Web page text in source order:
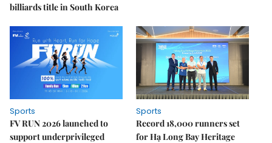
billiards title in South Korea
Sports
FV RUN 2026 launched to
support underprivileged
Sports
Record 18,000 runners set
for Hạ Long Bay Heritage